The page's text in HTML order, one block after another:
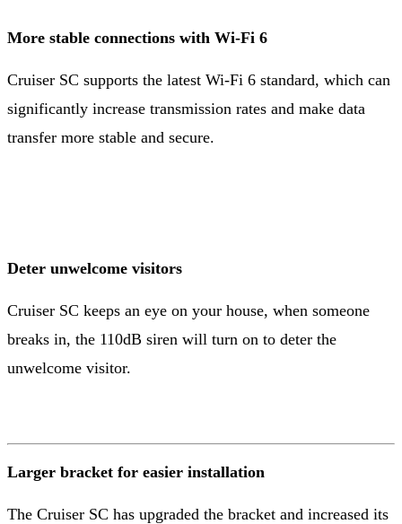
More stable connections with Wi-Fi 6
Cruiser SC supports the latest Wi-Fi 6 standard, which can
significantly increase transmission rates and make data
transfer more stable and secure.
Deter unwelcome visitors
Cruiser SC keeps an eye on your house, when someone
breaks in, the 110dB siren will turn on to deter the
unwelcome visitor.
Larger bracket for easier installation
The Cruiser SC has upgraded the bracket and increased its